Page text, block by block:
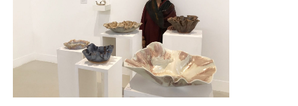
Exhibition